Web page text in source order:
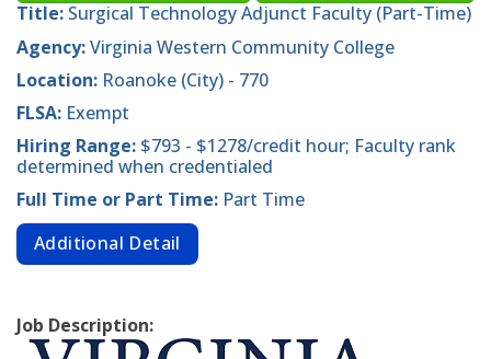
Title: Surgical Technology Adjunct Faculty (Part-Time)
Agency:Virginia Western Community College
Location: Roanoke (City) - 770
FLSA: Exempt
Hiring Range: $793 - $1278/credit hour; Faculty rank
determined when credentialed
Full Time or Part Time: Part Time
Additional Detail
Job Description: